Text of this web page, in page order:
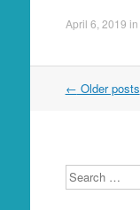
April 6, 2019 in
Post
← Older posts
Search